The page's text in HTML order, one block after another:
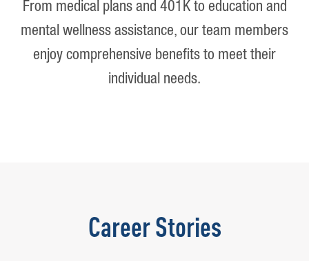
From medical plans and 401K to education and
mental wellness assistance, our team members
enjoy comprehensive benefits to meet their
individual needs.
Career Stories